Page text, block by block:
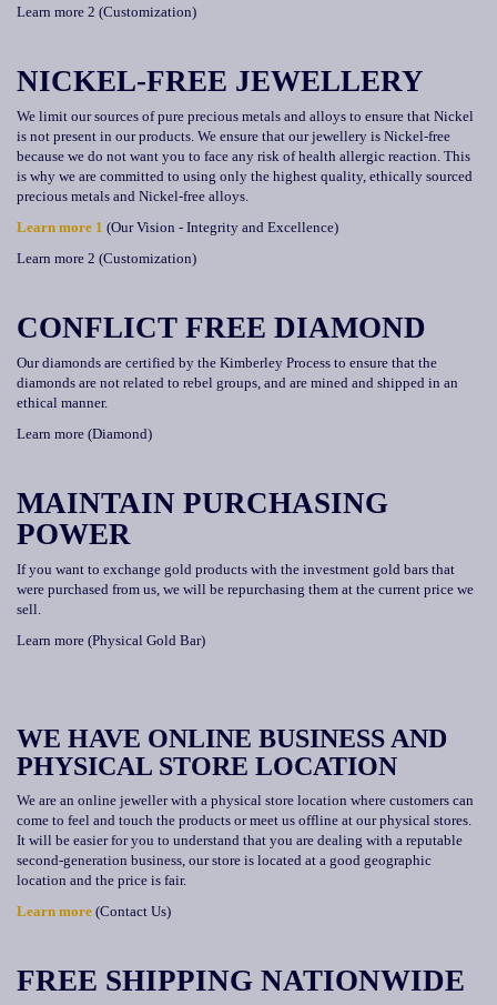
Learn more 2 (Customization)
NICKEL-FREE JEWELLERY
We limit our sources of pure precious metals and alloys to ensure that Nickel
is not present in our products. We ensure that our jewellery is Nickel-free
because we do not want you to face any risk of health allergic reaction. This
is why we are committed to using only the highest quality, ethically sourced
precious metals and Nickel-free alloys.
Learn more 1 (Our Vision - Integrity and Excellence)
Learn more 2 (Customization)
CONFLICT FREE DIAMOND
Our diamonds are certified by the Kimberley Process to ensure that the
diamonds are not related to rebel groups, and are mined and shipped in an
ethical manner.
Learn more (Diamond)
MAINTAIN PURCHASING
POWER
If you want to exchange gold products with the investment gold bars that
were purchased from us, we will be repurchasing them at the current price we
sell.
Learn more (Physical Gold Bar)
WE HAVE ONLINE BUSINESS AND
PHYSICAL STORE LOCATION
We are an online jeweller with a physical store location where customers can
come to feel and touch the products or meet us offline at our physical stores.
It will be easier for you to understand that you are dealing with a reputable
second-generation business, our store is located at a good geographic
location and the price is fair.
Learn more (Contact Us)
FREE SHIPPING NATIONWIDE